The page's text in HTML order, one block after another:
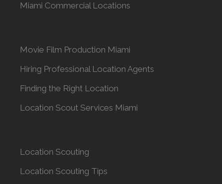
Miami Commercial Locations
Movie Film Production Miami
Hiring Professional Location Agents
Finding the Right Location
Location Scout Services Miami
Location Scouting
Location Scouting Tips